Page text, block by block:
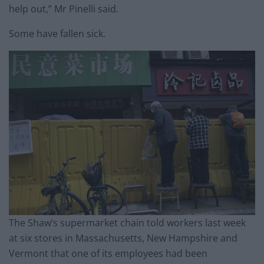
help out,” Mr Pinelli said.
Some have fallen sick.
The Shaw’s supermarket chain told workers last week
at six stores in Massachusetts, New Hampshire and
Vermont that one of its employees had been